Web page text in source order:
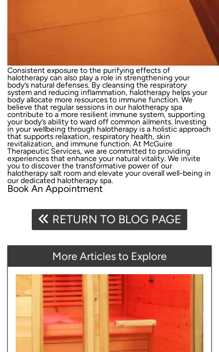
Consistent exposure to the purifying effects of
halotherapy can also play a role in strengthening your
body’s natural defenses. By cleansing the respiratory
system and reducing inflammation, halotherapy helps your
body allocate more resources to immune function. We
believe that regular sessions in our halotherapy spa
contribute to a more resilient immune system, supporting
your body’s ability to ward off common ailments. Investing
in your wellbeing through halotherapy is a holistic approach
that supports relaxation, respiratory health, skin
revitalization, and immune function. At McGuire
Therapeutic Services, we are committed to providing
experiences that enhance your natural vitality. We invite
you to discoverthe transformative power of our
halotherapy salt room and elevate your overall well-being in
our dedicated halotherapy spa.
Book An Appointment
RETURN TO BLOG PAGE
More Articles to Explore